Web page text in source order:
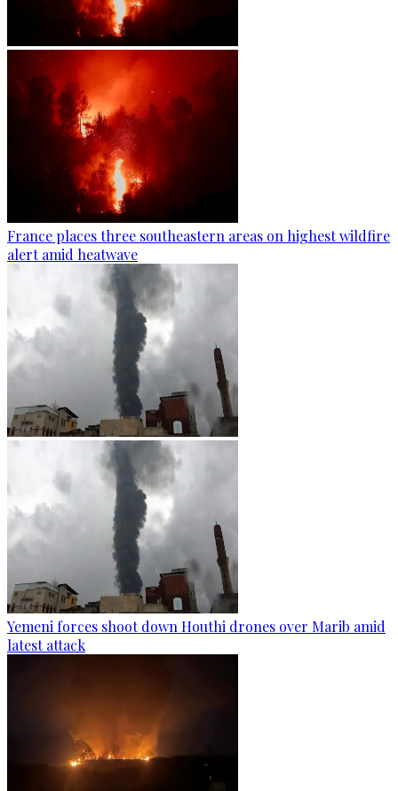
France places three southeastern areas on highest wildfire
alert amid heatwave
Yemeni forces shoot down Houthi drones over Marib amid
latest attack